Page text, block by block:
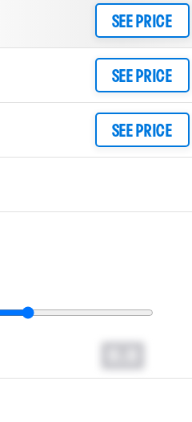
SEE PRICE
SEE PRICE
SEE PRICE